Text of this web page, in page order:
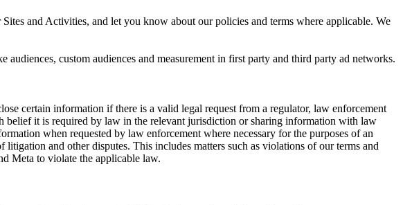
and Activities, and let you know about our policies and terms where applicable. We
custom audiences and measurement in first party and third party ad networks.
certain information if there is a valid legal request from a regulator, law enforcement
belief it is required by law in the relevant jurisdiction or sharing information with law
when requested by law enforcement where necessary for the purposes of an
and other disputes. This includes matters such as violations of our terms and
Meta to violate the applicable law.